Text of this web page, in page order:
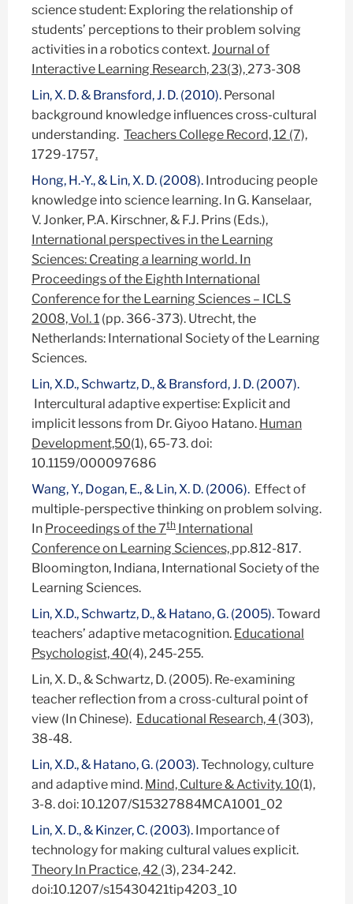
science student: Exploring the relationship of
students’ perceptions to their problem solving
activities in a robotics context.Journal of
Interactive Learning Research, 23(3),273-308
Lin, X. D. & Bransford, J. D. (2010). Personal
background knowledge influences cross-cultural
understanding. Teachers College Record, 12 (7),
1729-1757.
Hong, H.-Y., & Lin, X. D. (2008). Introducing people
knowledge into science learning. In G. Kanselaar,
V. Jonker, P.A. Kirschner, & F.J. Prins (Eds.),
International perspectives in the Learning
Sciences: Creating a learning world. In
Proceedings of the Eighth International
Conference for the Learning Sciences – ICLS
2008, Vol. 1 (pp. 366-373). Utrecht, the
Netherlands: International Society of the Learning
Sciences.
Lin, X.D., Schwartz, D., & Bransford, J. D. (2007).
Intercultural adaptive expertise: Explicit and
implicit lessons from Dr. Giyoo Hatano. Human
Development,50(1), 65-73. doi:
10.1159/000097686
Wang, Y., Dogan, E., & Lin, X. D. (2006). Effect of
multiple-perspective thinking on problem solving.
In Proceedings of the 7th International
Conference on Learning Sciences, pp.812-817.
Bloomington, Indiana, International Society of the
Learning Sciences.
Lin, X.D., Schwartz, D., & Hatano, G. (2005).Toward
teachers’ adaptive metacognition. Educational
Psychologist, 40(4), 245-255.
Lin, X. D., & Schwartz, D. (2005). Re-examining
teacher reflection from a cross-cultural point of
view (In Chinese). Educational Research, 4 (303),
38-48.
Lin, X.D., & Hatano, G. (2003).Technology, culture
and adaptive mind. Mind, Culture & Activity. 10(1),
3-8. doi: 10.1207/S15327884MCA1001_02
Lin, X. D., & Kinzer, C. (2003). Importance of
technology for making cultural values explicit.
Theory In Practice, 42 (3), 234-242.
doi:10.1207/s15430421tip4203_10